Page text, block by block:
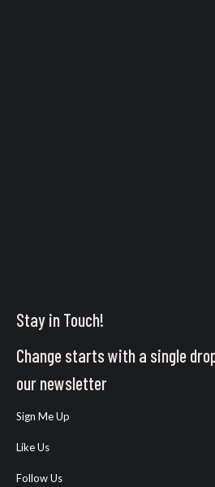
Stay in Touch!
Change starts with a single
our newsletter
Sign Me Up
Like Us
Follow Us